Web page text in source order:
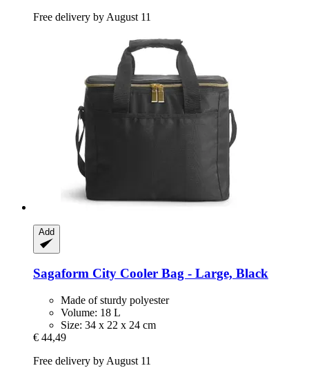
Free delivery by August 11
Add
Sagaform City Cooler Bag -​ Large, Black
Made of sturdy polyester
Volume: 18 L
Size: 34 x 22 x 24 cm
€ 44,49
Free delivery by August 11